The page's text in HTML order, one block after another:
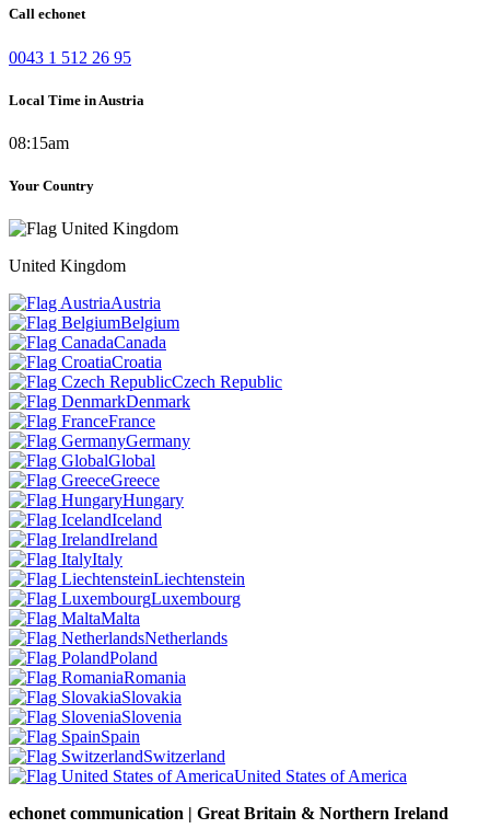
Call echonet
0043 1 512 26 95
Local Time in Austria
08:15am
Your Country
United Kingdom
Austria
Belgium
Canada
Croatia
Czech Republic
Denmark
France
Germany
Global
Greece
Hungary
Iceland
Ireland
Italy
Liechtenstein
Luxembourg
Malta
Netherlands
Poland
Romania
Slovakia
Slovenia
Spain
Switzerland
United States of America
echonet communication | Great Britain & Northern Ireland